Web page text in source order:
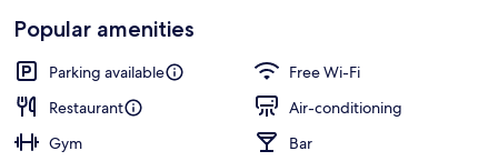
Popular amenities
Parking available
Free Wi-Fi
Restaurant
Air-conditioning
Gym
Bar